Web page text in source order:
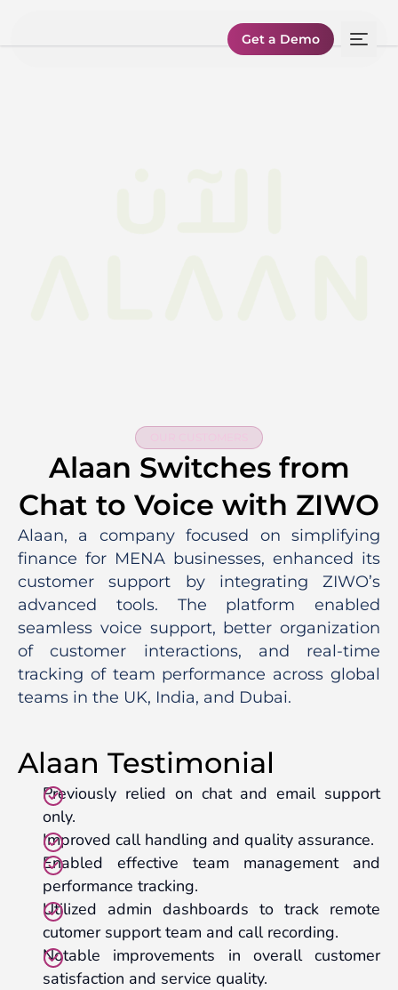
Get a Demo
Alaan Switches from
Chat to Voice with ZIWO
Alaan, a company focused on simplifying
finance for MENA businesses, enhanced its
customer support by integrating ZIWO’s
advanced tools. The platform enabled
seamless voice support, better organization
of customer interactions, and real-time
tracking of team performance across global
teams in the UK, India, and Dubai.
Alaan Testimonial
Previously relied on chat and email support
only.
Improved call handling and quality assurance.
Enabled effective team management and
performance tracking.
Utilized admin dashboards to track remote
cutomer support team and call recording.
Notable improvements in overall customer
satisfaction and service quality.